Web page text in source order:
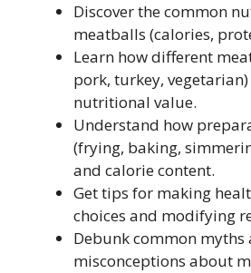
Discover the common
meatballs (calories,
Learn how different
pork, turkey,
nutritional value.
Understand how
(frying, baking,
and calorie content.
Get tips for making
choices and modifying
Debunk common myths
misconceptions about